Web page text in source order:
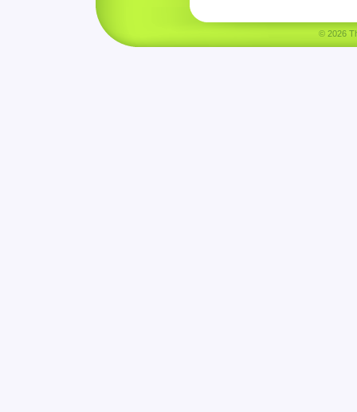
© 2026